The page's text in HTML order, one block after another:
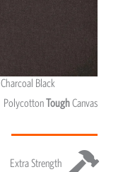
Charcoal Black
PolycottonToughCanvas
Extra Strength